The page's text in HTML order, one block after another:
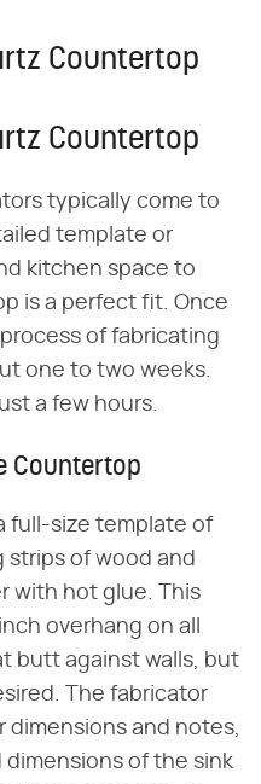
Countertop
Countertop
typically come to
template or
kitchen space to
is a perfect fit. Once
of fabricating
one to two weeks.
a few hours.
Countertop
full-size template of
of wood and
with hot glue. This
overhang on all
butt against walls, but
The fabricator
dimensions and notes,
of the sink